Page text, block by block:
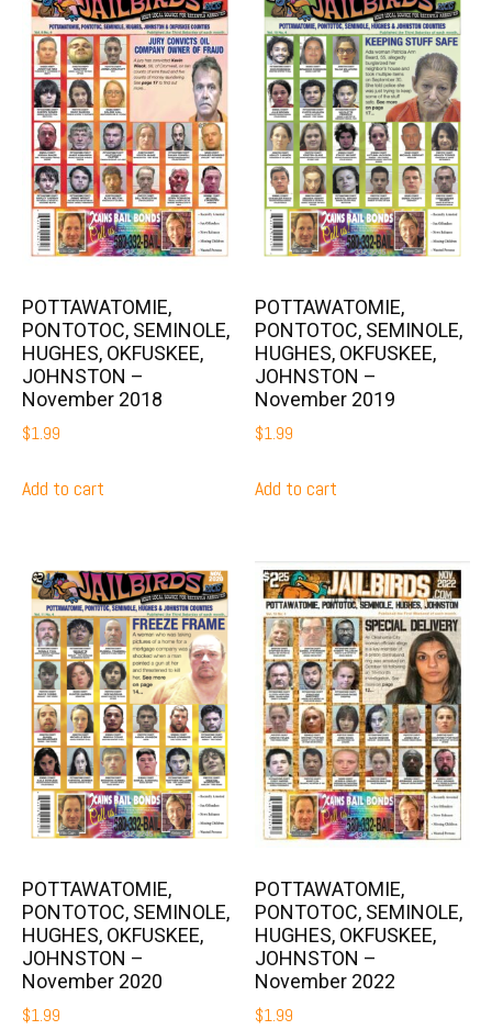
POTTAWATOMIE,
PONTOTOC, SEMINOLE,
HUGHES, OKFUSKEE,
JOHNSTON –
November 2018
$1.99
Add to cart
POTTAWATOMIE,
PONTOTOC, SEMINOLE,
HUGHES, OKFUSKEE,
JOHNSTON –
November 2019
$1.99
Add to cart
POTTAWATOMIE,
PONTOTOC, SEMINOLE,
HUGHES, OKFUSKEE,
JOHNSTON –
November 2020
$1.99
POTTAWATOMIE,
PONTOTOC, SEMINOLE,
HUGHES, OKFUSKEE,
JOHNSTON –
November 2022
$1.99